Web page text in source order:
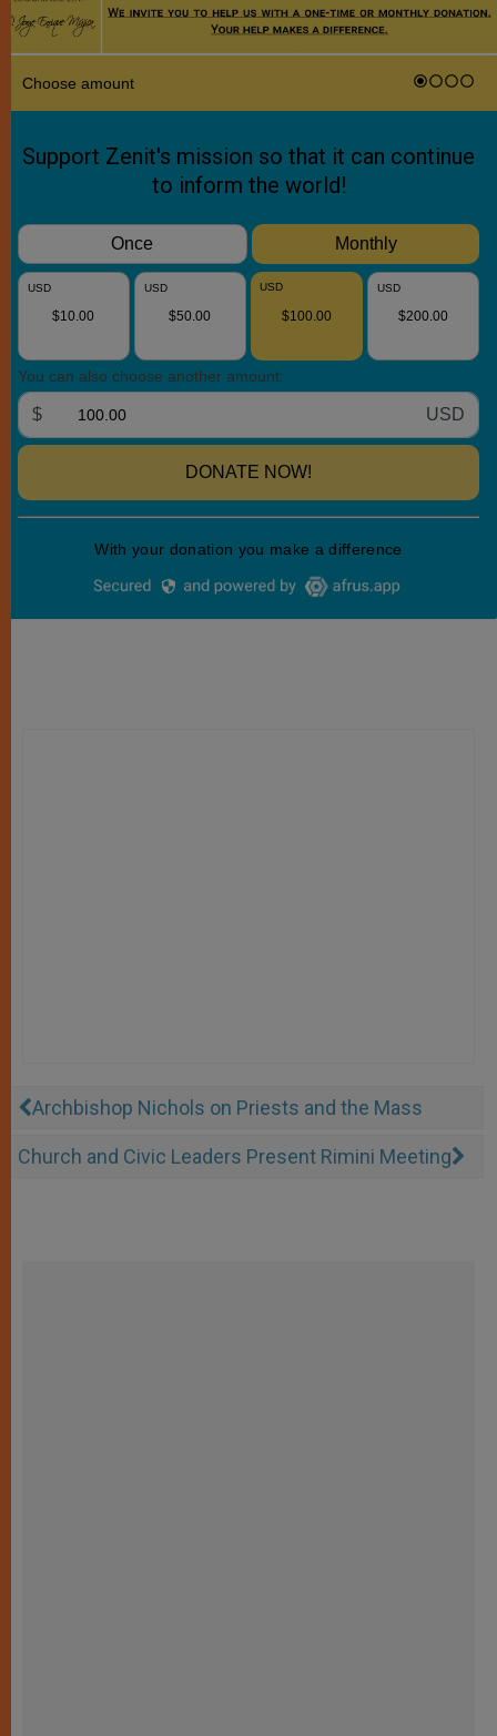
Archbishop Nichols on Priests and the Mass
Church and Civic Leaders Present Rimini Meeting